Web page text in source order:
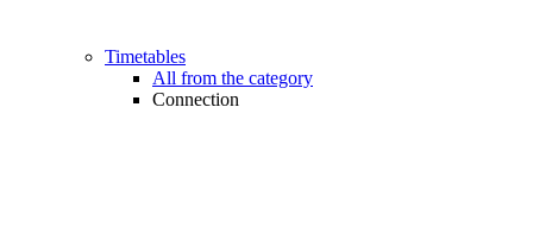
Timetables
All from the category
Connection